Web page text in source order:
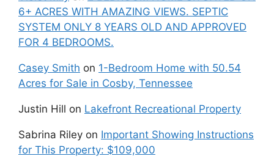
6+ ACRES WITH AMAZING VIEWS. SEPTIC
SYSTEM ONLY 8 YEARS OLD AND APPROVED
FOR 4 BEDROOMS.
Casey Smith on 1-Bedroom Home with 50.54
Acres for Sale in Cosby, Tennessee
Justin Hill on Lakefront Recreational Property
Sabrina Riley on Important Showing Instructions
for This Property: $109,000